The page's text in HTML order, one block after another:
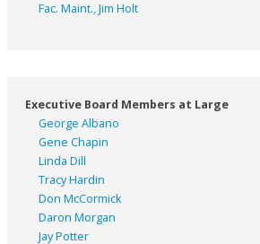
Fac. Maint., Jim Holt
Executive Board Members at Large
George Albano
Gene Chapin
Linda Dill
Tracy Hardin
Don McCormick
Daron Morgan
Jay Potter